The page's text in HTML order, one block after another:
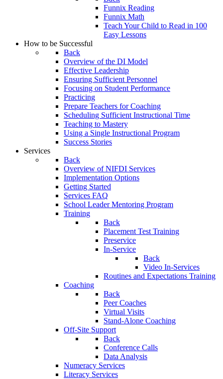
Funnix Reading
Funnix Math
Teach Your Child to Read in 100
Easy Lessons
How to be Successful
Back
Overview of the DI Model
Effective Leadership
Ensuring Sufficient Personnel
Focusing on Student Performance
Practicing
Prepare Teachers for Coaching
Scheduling Sufficient Instructional Time
Teaching to Mastery
Using a Single Instructional Program
Success Stories
Services
Back
Overview of NIFDI Services
Implementation Options
Getting Started
Services FAQ
School Leader Mentoring Program
Training
Back
Placement Test Training
Preservice
In-Service
Back
Video In-Services
Routines and Expectations Training
Coaching
Back
Peer Coaches
Virtual Visits
Stand-Alone Coaching
Off-Site Support
Back
Conference Calls
Data Analysis
Numeracy Services
Literacy Services